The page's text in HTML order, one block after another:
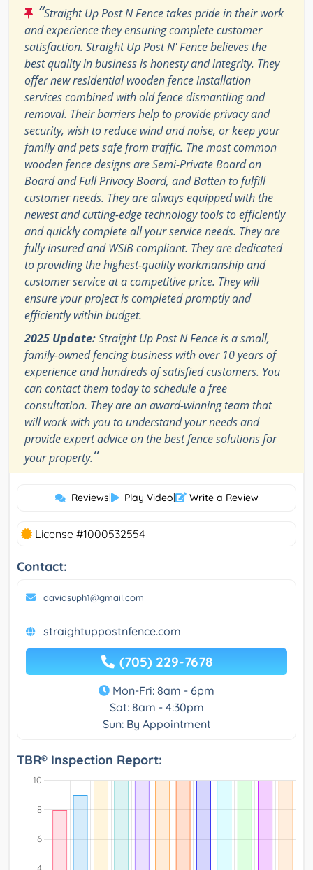
“Straight Up Post N Fence takes pride in their work
and experience they ensuring complete customer
satisfaction. Straight Up Post N' Fence believes the
best quality in business is honesty and integrity. They
offer new residential wooden fence installation
services combined with old fence dismantling and
removal. Their barriers help to provide privacy and
security, wish to reduce wind and noise, or keep your
family and pets safe from traffic. The most common
wooden fence designs are Semi-Private Board on
Board and Full Privacy Board, and Batten to fulfill
customer needs. They are always equipped with the
newest and cutting-edge technology tools to efficiently
and quickly complete all your service needs. They are
fully insured and WSIB compliant. They are dedicated
to providing the highest-quality workmanship and
customer service at a competitive price. They will
ensure your project is completed promptly and
efficiently within budget.
2025 Update:Straight Up Post N Fence is a small,
family-owned fencing business with over 10 years of
experience and hundreds of satisfied customers. You
can contact them today to schedule a free
consultation. They are an award-winning team that
will work with you to understand your needs and
provide expert advice on the best fence solutions for
your property.”
Reviews| Play Video| Write a Review
License #1000532554
Contact:
davidsuph1@gmail.com
straightuppostnfence.com
(705) 229-7678
Mon-Fri: 8am - 6pm
Sat: 8am - 4:30pm
Sun: By Appointment
TBR® Inspection Report: